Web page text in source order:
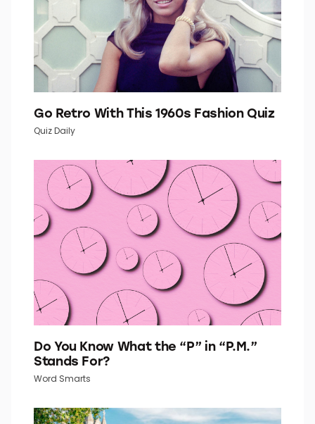
Go Retro With This 1960s Fashion Quiz
Quiz Daily
Do You Know What the “P” in “P.M.”
Stands For?
Word Smarts